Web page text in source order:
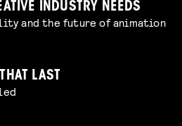
INDUSTRY NEEDS
and the future of animation
LAST